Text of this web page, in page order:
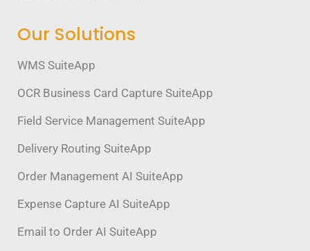
Our Solutions
WMS SuiteApp
OCR Business Card Capture SuiteApp
Field Service Management SuiteApp
Delivery Routing SuiteApp
Order Management AI SuiteApp
Expense Capture AI SuiteApp
Email to Order AI SuiteApp